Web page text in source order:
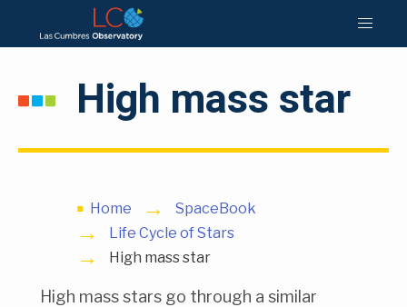
High mass star
Home
SpaceBook
Life Cycle of Stars
High mass star
High mass stars go through a similar